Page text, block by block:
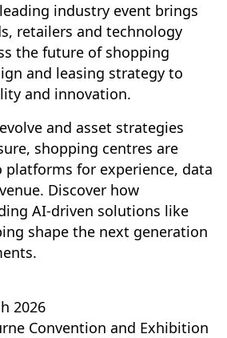
industry event brings
retailers and technology
the future of shopping
and leasing strategy to
and innovation.
and asset strategies
shopping centres are
for experience, data
Discover how
AI-driven solutions like
shape the next generation
2026
Convention and Exhibition